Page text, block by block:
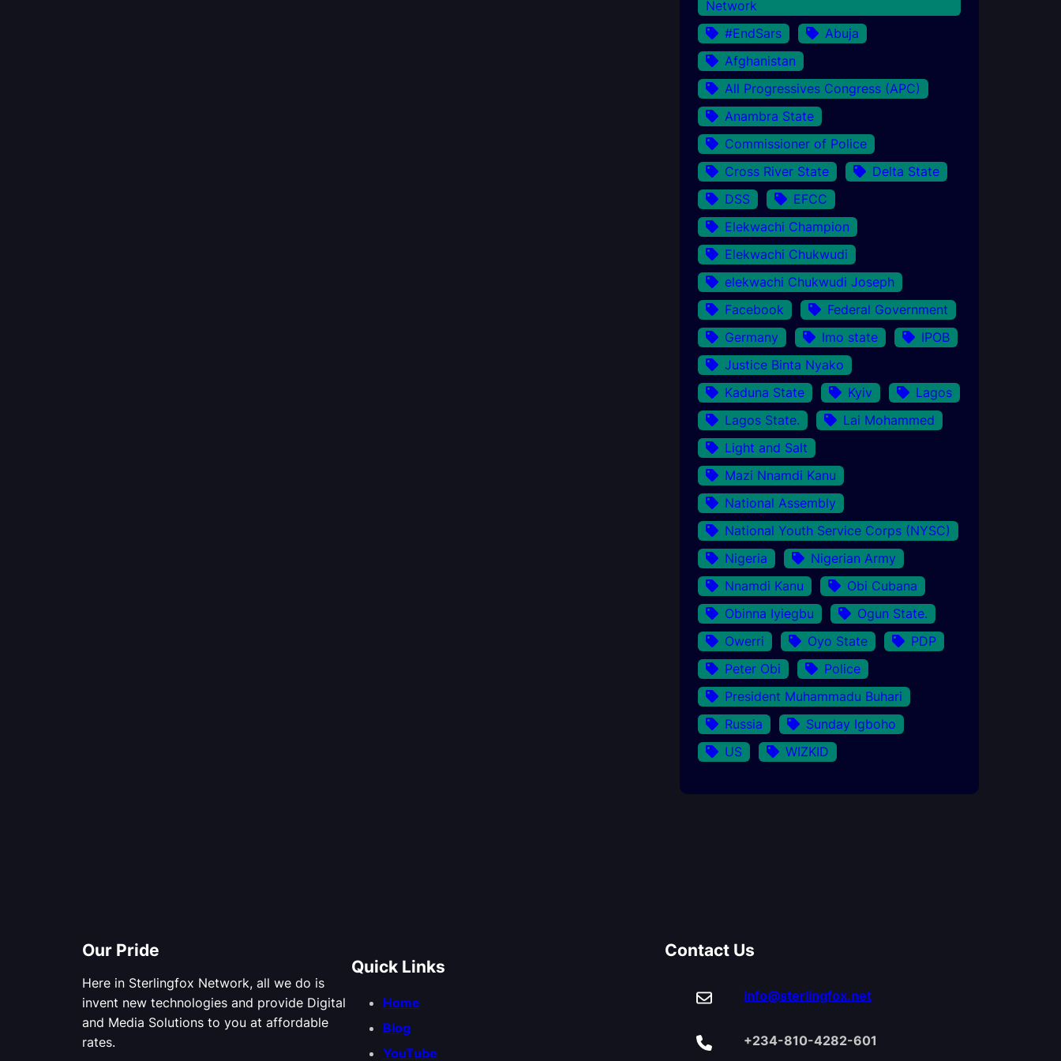
Network
#EndSars
Abuja
Afghanistan
All Progressives Congress (APC)
Anambra State
Commissioner of Police
Cross River State
Delta State
DSS
EFCC
Elekwachi Champion
Elekwachi Chukwudi
elekwachi Chukwudi Joseph
Facebook
Federal Government
Germany
Imo state
IPOB
Justice Binta Nyako
Kaduna State
Kyiv
Lagos
Lagos State.
Lai Mohammed
Light and Salt
Mazi Nnamdi Kanu
National Assembly
National Youth Service Corps (NYSC)
Nigeria
Nigerian Army
Nnamdi Kanu
Obi Cubana
Obinna Iyiegbu
Ogun State.
Owerri
Oyo State
PDP
Peter Obi
Police
President Muhammadu Buhari
Russia
Sunday Igboho
US
WIZKID
Our Pride
Here in Sterlingfox Network, all we do is
invent new technologies and provide Digital
and Media Solutions to you at affordable
rates.
Quick Links
Home
Blog
YouTube
Contact Us
info@sterlingfox.net
+234-810-4282-601